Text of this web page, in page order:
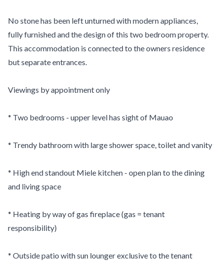
No stone has been left unturned with modern appliances,
fully furnished and the design of this two bedroom property.
This accommodation is connected to the owners residence
but separate entrances.
Viewings by appointment only
* Two bedrooms - upper level has sight of Mauao
* Trendy bathroom with large shower space, toilet and vanity
* High end standout Miele kitchen - open plan to the dining
and living space
* Heating by way of gas fireplace (gas = tenant
responsibility)
* Outside patio with sun lounger exclusive to the tenant